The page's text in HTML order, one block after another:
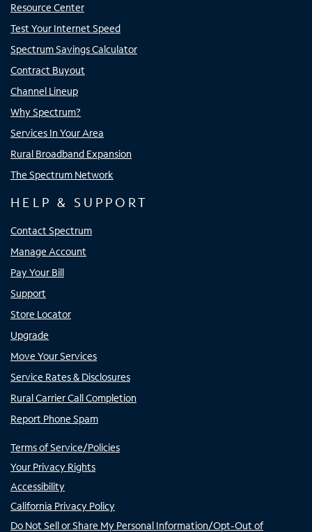
Resource Center
Test Your Internet Speed
Spectrum Savings Calculator
Contract Buyout
Channel Lineup
Why Spectrum?
Services In Your Area
Rural Broadband Expansion
The Spectrum Network
HELP & SUPPORT
Contact Spectrum
Manage Account
Pay Your Bill
Support
Store Locator
Upgrade
Move Your Services
Service Rates & Disclosures
Rural Carrier Call Completion
Report Phone Spam
Terms of Service/Policies
Your Privacy Rights
Accessibility
California Privacy Policy
Do Not Sell or Share My Personal Information/Opt-Out of